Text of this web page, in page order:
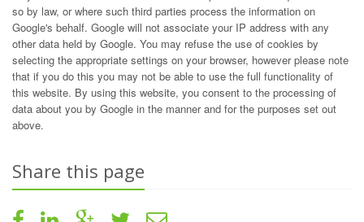
so by law, or where such third parties process the information on
Google's behalf. Google will not associate your IP address with any
other data held by Google. You may refuse the use of cookies by
selecting the appropriate settings on your browser, however please note
that if you do this you may not be able to use the full functionality of
this website. By using this website, you consent to the processing of
data about you by Google in the manner and for the purposes set out
above.
Share this page